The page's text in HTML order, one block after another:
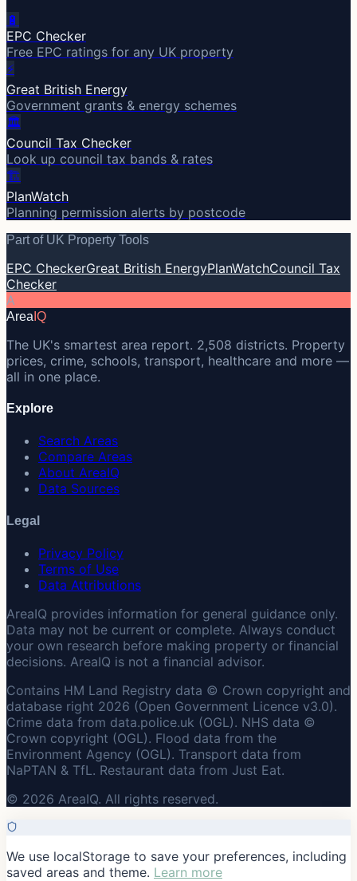
🔋
EPC Checker
Free EPC ratings for any UK property
⚡
Great British Energy
Government grants & energy schemes
🏛️
Council Tax Checker
Look up council tax bands & rates
🏗️
PlanWatch
Planning permission alerts by postcode
Part of UK Property Tools
EPC CheckerGreat British EnergyPlanWatchCouncil Tax
Checker
A
Area IQ
The UK's smartest area report. 2,508 districts. Property
prices, crime, schools, transport, healthcare and more —
all in one place.
Explore
Search Areas
Compare Areas
About AreaIQ
Data Sources
Legal
Privacy Policy
Terms of Use
Data Attributions
AreaIQ provides information for general guidance only.
Data may not be current or complete. Always conduct
your own research before making property or financial
decisions. AreaIQ is not a financial advisor.
Contains HM Land Registry data © Crown copyright and
database right 2026 (Open Government Licence v3.0).
Crime data from data.police.uk (OGL). NHS data ©
Crown copyright (OGL). Flood data from the
Environment Agency (OGL). Transport data from
NaPTAN & TfL. Restaurant data from Just Eat.
© 2026 AreaIQ. All rights reserved.
We use localStorage to save your preferences, including
saved areas and theme. Learn more